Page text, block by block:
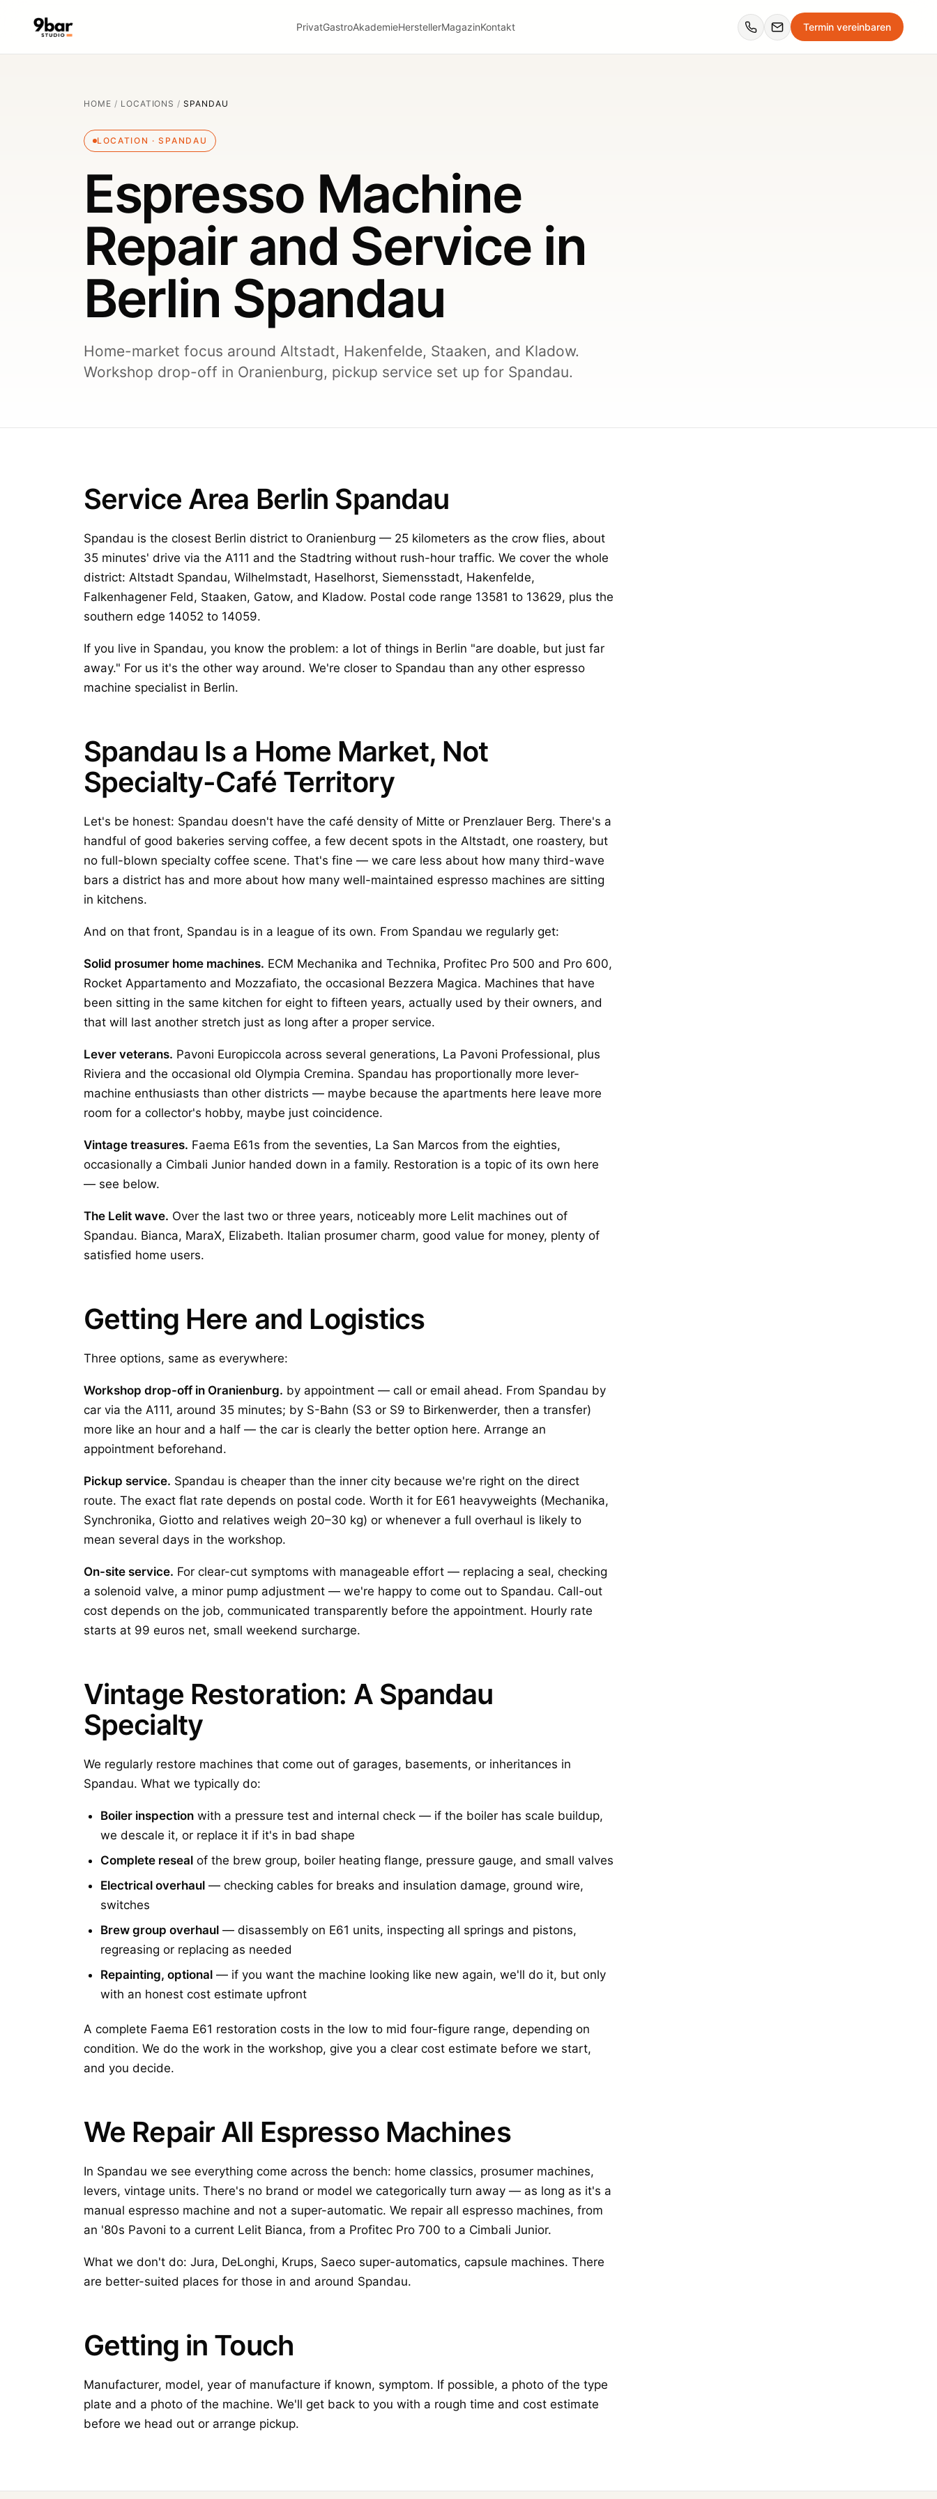
PrivatGastroAkademieHerstellerMagazinKontakt Termin vereinbaren
HOME / LOCATIONS /SPANDAU
LOCATION · SPANDAU
Espresso Machine
Repair and Service in
Berlin Spandau
Home-market focus around Altstadt, Hakenfelde, Staaken, and Kladow.
Workshop drop-off in Oranienburg, pickup service set up for Spandau.
Service Area Berlin Spandau
Spandau is the closest Berlin district to Oranienburg — 25 kilometers as the crow flies, about
35 minutes' drive via the A111 and the Stadtring without rush-hour traffic. We cover the whole
district: Altstadt Spandau, Wilhelmstadt, Haselhorst, Siemensstadt, Hakenfelde,
Falkenhagener Feld, Staaken, Gatow, and Kladow. Postal code range 13581 to 13629, plus the
southern edge 14052 to 14059.
If you live in Spandau, you know the problem: a lot of things in Berlin "are doable, but just far
away." For us it's the other way around. We're closer to Spandau than any other espresso
machine specialist in Berlin.
Spandau Is a Home Market, Not
Specialty-Café Territory
Let's be honest: Spandau doesn't have the café density of Mitte or Prenzlauer Berg. There's a
handful of good bakeries serving coffee, a few decent spots in the Altstadt, one roastery, but
no full-blown specialty coffee scene. That's fine — we care less about how many third-wave
bars a district has and more about how many well-maintained espresso machines are sitting
in kitchens.
And on that front, Spandau is in a league of its own. From Spandau we regularly get:
Solid prosumer home machines. ECM Mechanika and Technika, Profitec Pro 500 and Pro 600,
Rocket Appartamento and Mozzafiato, the occasional Bezzera Magica. Machines that have
been sitting in the same kitchen for eight to fifteen years, actually used by their owners, and
that will last another stretch just as long after a proper service.
Lever veterans. Pavoni Europiccola across several generations, La Pavoni Professional, plus
Riviera and the occasional old Olympia Cremina. Spandau has proportionally more lever-
machine enthusiasts than other districts — maybe because the apartments here leave more
room for a collector's hobby, maybe just coincidence.
Vintage treasures. Faema E61s from the seventies, La San Marcos from the eighties,
occasionally a Cimbali Junior handed down in a family. Restoration is a topic of its own here
— see below.
The Lelit wave. Over the last two or three years, noticeably more Lelit machines out of
Spandau. Bianca, MaraX, Elizabeth. Italian prosumer charm, good value for money, plenty of
satisfied home users.
Getting Here and Logistics
Three options, same as everywhere:
Workshop drop-off in Oranienburg. by appointment — call or email ahead. From Spandau by
car via the A111, around 35 minutes; by S-Bahn (S3 or S9 to Birkenwerder, then a transfer)
more like an hour and a half — the car is clearly the better option here. Arrange an
appointment beforehand.
Pickup service. Spandau is cheaper than the inner city because we're right on the direct
route. The exact flat rate depends on postal code. Worth it for E61 heavyweights (Mechanika,
Synchronika, Giotto and relatives weigh 20–30 kg) or whenever a full overhaul is likely to
mean several days in the workshop.
On-site service. For clear-cut symptoms with manageable effort — replacing a seal, checking
a solenoid valve, a minor pump adjustment — we're happy to come out to Spandau. Call-out
cost depends on the job, communicated transparently before the appointment. Hourly rate
starts at 99 euros net, small weekend surcharge.
Vintage Restoration: A Spandau
Specialty
We regularly restore machines that come out of garages, basements, or inheritances in
Spandau. What we typically do:
Boiler inspection with a pressure test and internal check — if the boiler has scale buildup,
we descale it, or replace it if it's in bad shape
Complete reseal of the brew group, boiler heating flange, pressure gauge, and small valves
Electrical overhaul — checking cables for breaks and insulation damage, ground wire,
switches
Brew group overhaul — disassembly on E61 units, inspecting all springs and pistons,
regreasing or replacing as needed
Repainting, optional — if you want the machine looking like new again, we'll do it, but only
with an honest cost estimate upfront
A complete Faema E61 restoration costs in the low to mid four-figure range, depending on
condition. We do the work in the workshop, give you a clear cost estimate before we start,
and you decide.
We Repair All Espresso Machines
In Spandau we see everything come across the bench: home classics, prosumer machines,
levers, vintage units. There's no brand or model we categorically turn away — as long as it's a
manual espresso machine and not a super-automatic. We repair all espresso machines, from
an '80s Pavoni to a current Lelit Bianca, from a Profitec Pro 700 to a Cimbali Junior.
What we don't do: Jura, DeLonghi, Krups, Saeco super-automatics, capsule machines. There
are better-suited places for those in and around Spandau.
Getting in Touch
Manufacturer, model, year of manufacture if known, symptom. If possible, a photo of the type
plate and a photo of the machine. We'll get back to you with a rough time and cost estimate
before we head out or arrange pickup.